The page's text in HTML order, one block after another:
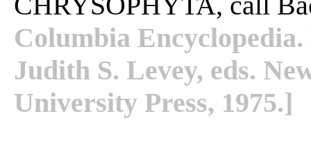
Columbia
Judith S. Levey, eds.
University Press, 1975.]